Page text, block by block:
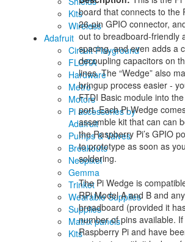
Kits
Wireless
Adafruit
Circuit Playground
FLORA
Hardware
Metro
Motors
Pi accessories by
Adafruit
Pumps & Valves
Breakouts
Neopixel
Gemma
Trinket
Wearable Supplies
Supplies
Matrix panels
Kits
board that connects to the
26-pin GPIO connector,
out to breadboard-friendly
spacing, and even adds a
decoupling capacitors on
lines. The “Wedge” also
bringup process easier -
FTDI Basic module into
port. Each Pi Wedge
assemble kit that can can
the Raspberry Pi’s GPIO
to prototype as soon as
soldering.
The Pi Wedge is
RPi Model A and B and
breadboard (provided it
number of pins available.
Raspberry Pi and have